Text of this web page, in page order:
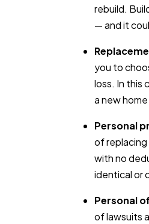
rebuild.
— and it
you to
loss. In this
a new
Personal
of replacing
with no
identical or
Personal
of lawsuits